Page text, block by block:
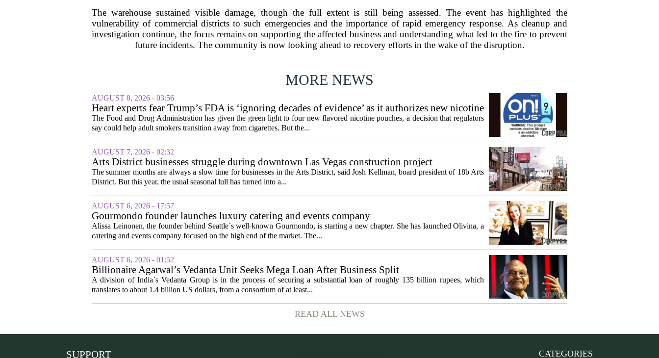
The warehouse sustained visible damage, though the full extent is still being assessed. The event has highlighted the
vulnerability of commercial districts to such emergencies and the importance of rapid emergency response. As cleanup and
investigation continue, the focus remains on supporting the affected business and understanding what led to the fire to prevent
future incidents. The community is now looking ahead to recovery efforts in the wake of the disruption.
MORE NEWS
AUGUST 8, 2026 - 03:56
Heart experts fear Trump’s FDA is ‘ignoring decades of evidence’ as it authorizes new nicotine
pouches
The Food and Drug Administration has given the green light to four new flavored nicotine pouches, a decision that regulators
say could help adult smokers transition away from cigarettes. But the...
AUGUST 7, 2026 - 02:32
Arts District businesses struggle during downtown Las Vegas construction project
The summer months are always a slow time for businesses in the Arts District, said Josh Kellman, board president of 18b Arts
District. But this year, the usual seasonal lull has turned into a...
AUGUST 6, 2026 - 17:57
Gourmondo founder launches luxury catering and events company
Alissa Leinonen, the founder behind Seattle`s well-known Gourmondo, is starting a new chapter. She has launched Olivina, a
catering and events company focused on the high end of the market. The...
AUGUST 6, 2026 - 01:52
Billionaire Agarwal’s Vedanta Unit Seeks Mega Loan After Business Split
A division of India`s Vedanta Group is in the process of securing a substantial loan of roughly 135 billion rupees, which
translates to about 1.4 billion US dollars, from a consortium of at least...
READ ALL NEWS
SUPPORT CATEGORIES